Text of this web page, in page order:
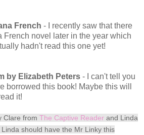
French - I recently saw that there
French novel later in the year which
hadn't read this one yet!
by Elizabeth Peters - I can't tell you
borrowed this book! Maybe this will
it!
Clare from The Captive Reader and Linda
. Linda should have the Mr Linky this